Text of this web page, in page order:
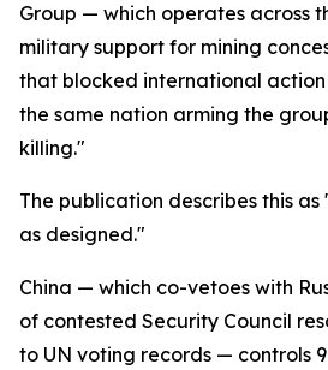
Group — which operates across
military support for mining
that blocked international action
the same nation arming the
killing."
The publication describes this
as designed."
China — which co-vetoes with
of contested Security Council
to UN voting records — controls